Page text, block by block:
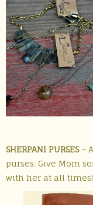
SHERPANI PURSES–
purses. Give Mom
with her at all times!